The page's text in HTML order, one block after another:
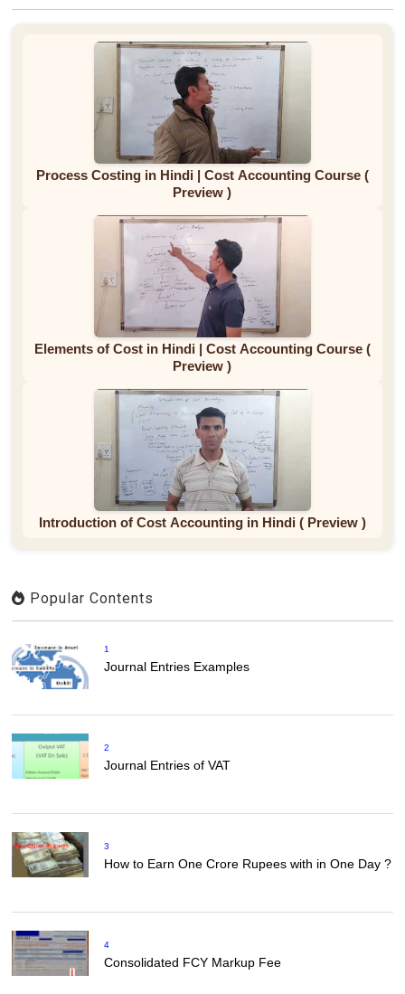
Process Costing in Hindi | Cost Accounting Course (
Preview )
Elements of Cost in Hindi | Cost Accounting Course (
Preview )
Introduction of Cost Accounting in Hindi ( Preview )
Popular Contents
1
Journal Entries Examples
2
Journal Entries of VAT
3
How to Earn One Crore Rupees with in One Day ?
4
Consolidated FCY Markup Fee